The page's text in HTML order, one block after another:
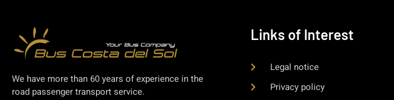
We have more than 60 years of experience in the
road passenger transport service.
Links of Interest
Legal notice
Privacy policy